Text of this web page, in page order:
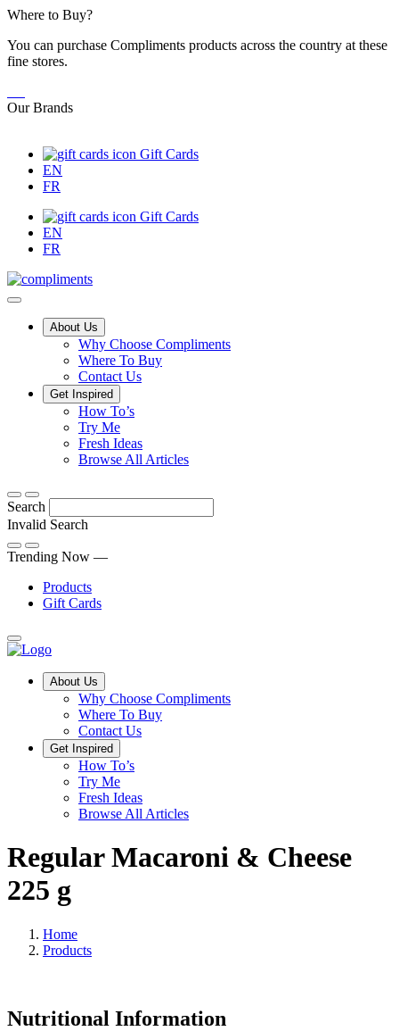
Skip
Content
Where to Buy?
You can purchase Compliments products across the country at these
fine stores.
Our Brands
Gift Cards
EN
FR
Gift Cards
EN
FR
MainAbout Us
Why Choose Compliments
Where To Buy
Contact Us
Get Inspired
How To’sTips,
and
twists
Try MeDiscover
what
sets
Fresh Ideas
Browse All ArticlesFrom
Search
Invalid Search
Submit
Trending Now —
Products
Gift Cards
Main
MenuAbout Us
Why Choose Compliments
Where To Buy
Contact Us
Get Inspired
How To’s
Try Me
Fresh Ideas
Browse All Articles
Regular Macaroni & Cheese
225 g
Home
Products
Nutritional Information